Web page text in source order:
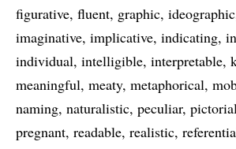
figurative fluent graphic ideographic
imaginative implicative indicating
individual intelligible interpretable
meaningful meaty metaphorical
naming naturalistic peculiar
pregnant readable realistic